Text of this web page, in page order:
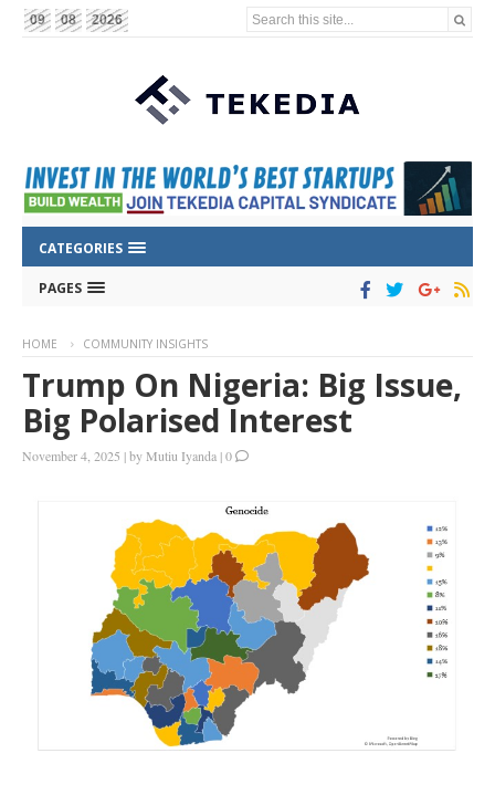
09 08 2026 Search this site...
CATEGORIES
PAGES
HOME COMMUNITY INSIGHTS
Trump On Nigeria: Big Issue,
Big Polarised Interest
November 4, 2025 |byMutiu Iyanda |0